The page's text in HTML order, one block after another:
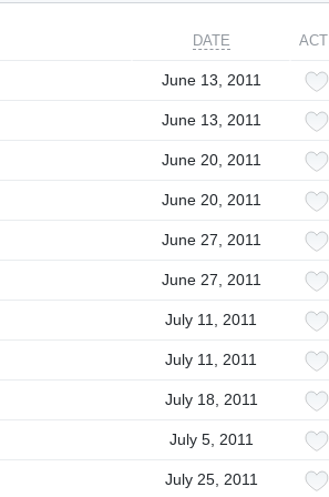
DATE
June 13, 2011
June 13, 2011
June 20, 2011
June 20, 2011
June 27, 2011
June 27, 2011
July 11, 2011
July 11, 2011
July 18, 2011
July 5, 2011
July 25, 2011